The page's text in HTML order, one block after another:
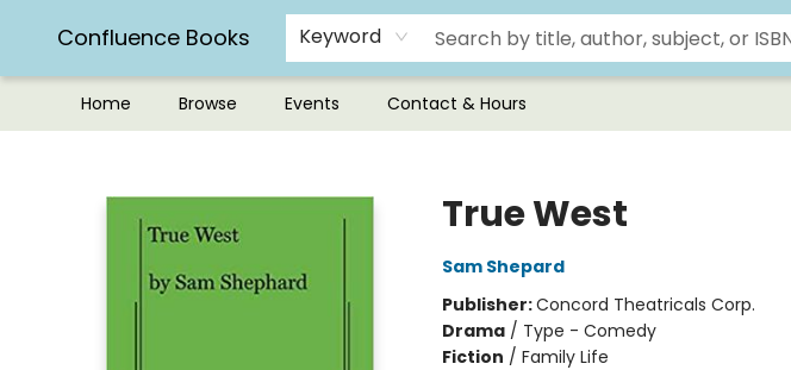
Confluence Books Keyword
Home Browse Events Contact & Hours
True West
Sam Shepard
Publisher:Concord Theatricals Corp.
Drama/ Type - Comedy
Fiction / Family Life